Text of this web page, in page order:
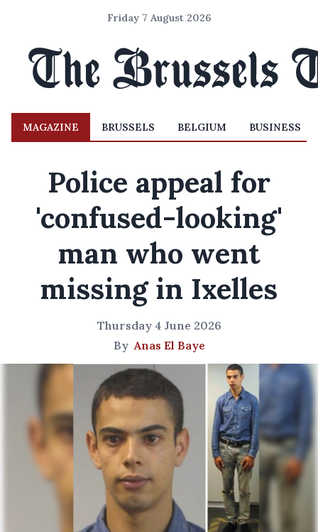
Friday 7 August 2026
MAGAZINE BRUSSELS BELGIUM BUSINESS
Police appeal for
'confused-looking'
man who went
missing in Ixelles
Thursday 4 June 2026
ByAnas El Baye